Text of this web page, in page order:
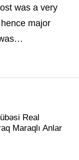
Real
Maraqlı Anlar
was a very
major